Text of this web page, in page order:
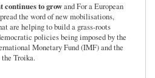
continues to growand For a European
the word of new mobilisations,
are helping to build a grass-roots
policies being imposed by the
Monetary Fund (IMF) and the
the Troika.